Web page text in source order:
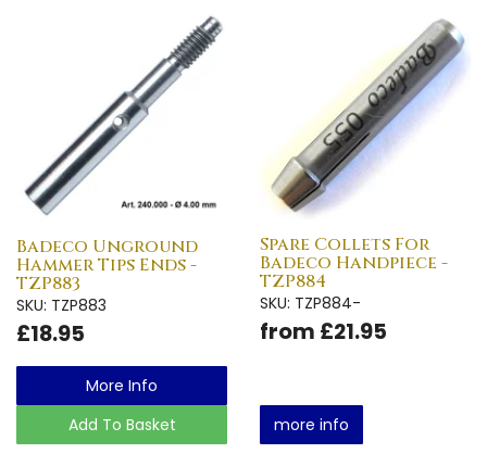
Badeco Unground
Hammer Tips Ends -
TZP883
SKU: TZP883
£18.95
More Info
Add To Basket
Spare Collets For
Badeco Handpiece -
TZP884
SKU: TZP884-
from £21.95
more info